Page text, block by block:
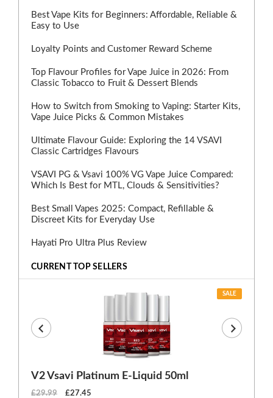
Best Vape Kits for Beginners: Affordable, Reliable &
Easy to Use
Loyalty Points and Customer Reward Scheme
Top Flavour Profiles for Vape Juice in 2026: From
Classic Tobacco to Fruit & Dessert Blends
How to Switch from Smoking to Vaping: Starter Kits,
Vape Juice Picks & Common Mistakes
Ultimate Flavour Guide: Exploring the 14 VSAVI
Classic Cartridges Flavours
VSAVI PG & Vsavi 100% VG Vape Juice Compared:
Which Is Best for MTL, Clouds & Sensitivities?
Best Small Vapes 2025: Compact, Refillable &
Discreet Kits for Everyday Use
Hayati Pro Ultra Plus Review
CURRENT TOP SELLERS
SALE
V2 Vsavi Platinum E-Liquid 50ml
£29.99 £27.45